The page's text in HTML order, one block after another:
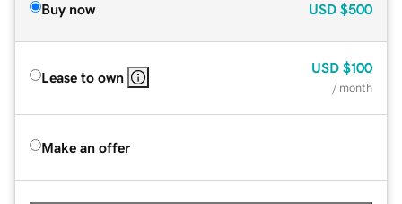
Buy now USD $500
Lease to own
USD $100
/ month
Make an offer